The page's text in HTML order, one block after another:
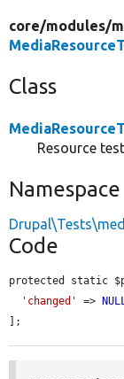
core/modules/
Class
Resource
Namespace
Code
protected static
'changed'
=>
];